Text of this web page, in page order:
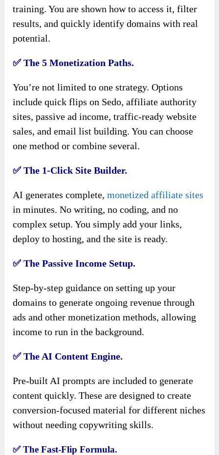
training. You are shown how to access it, filter
results, and quickly identify domains with real
potential.
✅ The 5 Monetization Paths.
You’re not limited to one strategy. Options
include quick flips on Sedo, affiliate authority
sites, passive ad income, traffic-ready website
sales, and email list building. You can choose
one method or combine several.
✅ The 1-Click Site Builder.
AI generates complete,monetized affiliate sites
in minutes. No writing, no coding, and no
complex setup. You simply add your links,
deploy to hosting, and the site is ready.
✅ The Passive Income Setup.
Step-by-step guidance on setting up your
domains to generate ongoing revenue through
ads and other monetization methods, allowing
income to run in the background.
✅ The AI Content Engine.
Pre-built AI prompts are included to generate
content quickly. These are designed to create
conversion-focused material for different niches
without needing copywriting skills.
✅The Fast-Flip Formula.